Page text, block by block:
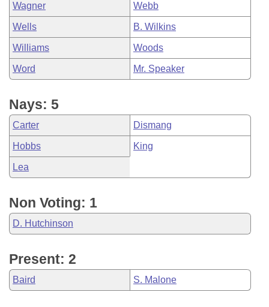
Wagner Webb
Wells B. Wilkins
Williams Woods
Word Mr. Speaker
Nays: 5
Carter Dismang
Hobbs King
Lea
Non Voting: 1
D. Hutchinson
Present: 2
Baird S. Malone